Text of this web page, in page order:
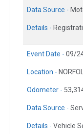
Data Source -
Details -
Event Date - 09/
Location -
Odometer -
Data Source -
Details - Vehicle